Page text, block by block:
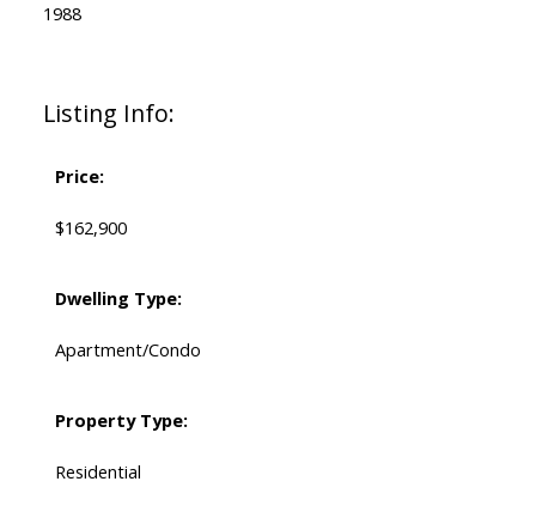
Listing Info:
Price:
$162,900
Dwelling Type:
Apartment/Condo
Property Type:
Residential
1988